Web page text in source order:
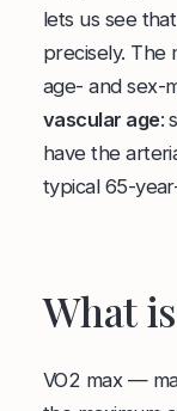
lets us see
precisely. The
age- and sex-
vascular age:
have the
typical 65-
What
VO2 max —